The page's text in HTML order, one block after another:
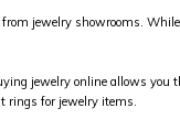
jewelry showrooms.
jewelry online allows you
rings for jewelry items.